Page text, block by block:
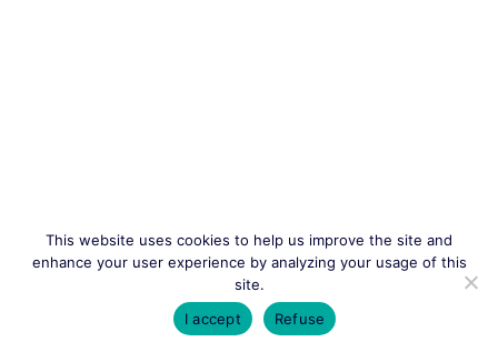
This website uses cookies to help us improve the site and
enhance your user experience by analyzing your usage of this
site.
I accept
Refuse